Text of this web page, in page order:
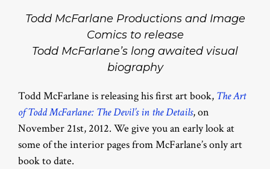
Todd McFarlane Productions and Image
Comics to release
Todd McFarlane’s long awaited visual
biography
Todd McFarlane is releasing his first art book, The Art
of Todd McFarlane: The Devil’s in the Details, on
November 21st, 2012. We give you an early look at
some of the interior pages from McFarlane’s only art
book to date.